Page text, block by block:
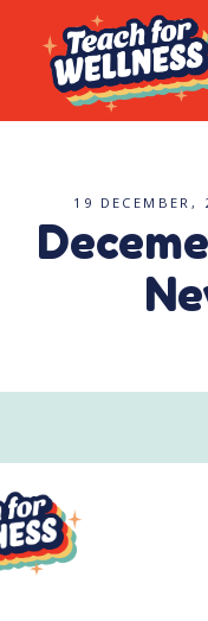
19 DECEMBER,